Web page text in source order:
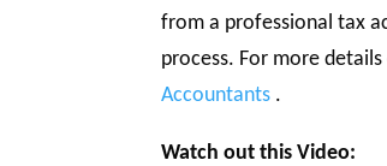
from a professional tax
process. For more
Accountants .
Watch out this Video: